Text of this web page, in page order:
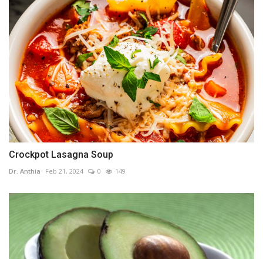
Crockpot Lasagna Soup
Dr. Anthia Feb 21, 2024 0 149